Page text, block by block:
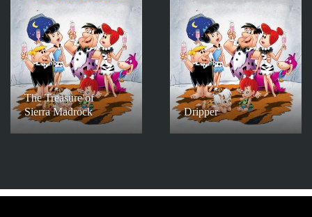
The Treasure of
Sierra Madrock
Dripper